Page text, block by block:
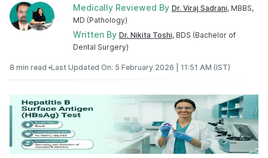
Medically Reviewed By Dr. Viraj Sadrani, MBBS,
MD (Pathology)
Written By Dr. Nikita Toshi, BDS (Bachelor of
Dental Surgery)
8 min read •Last Updated On: 5 February 2026 | 11:51 AM (IST)